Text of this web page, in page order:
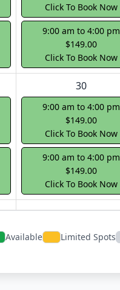
Click To Book Now
9:00 am to 4:00 pm
$149.00
Click To Book Now
30
9:00 am to 4:00 pm
$149.00
Click To Book Now
9:00 am to 4:00 pm
$149.00
Click To Book Now
Available Limited Spots